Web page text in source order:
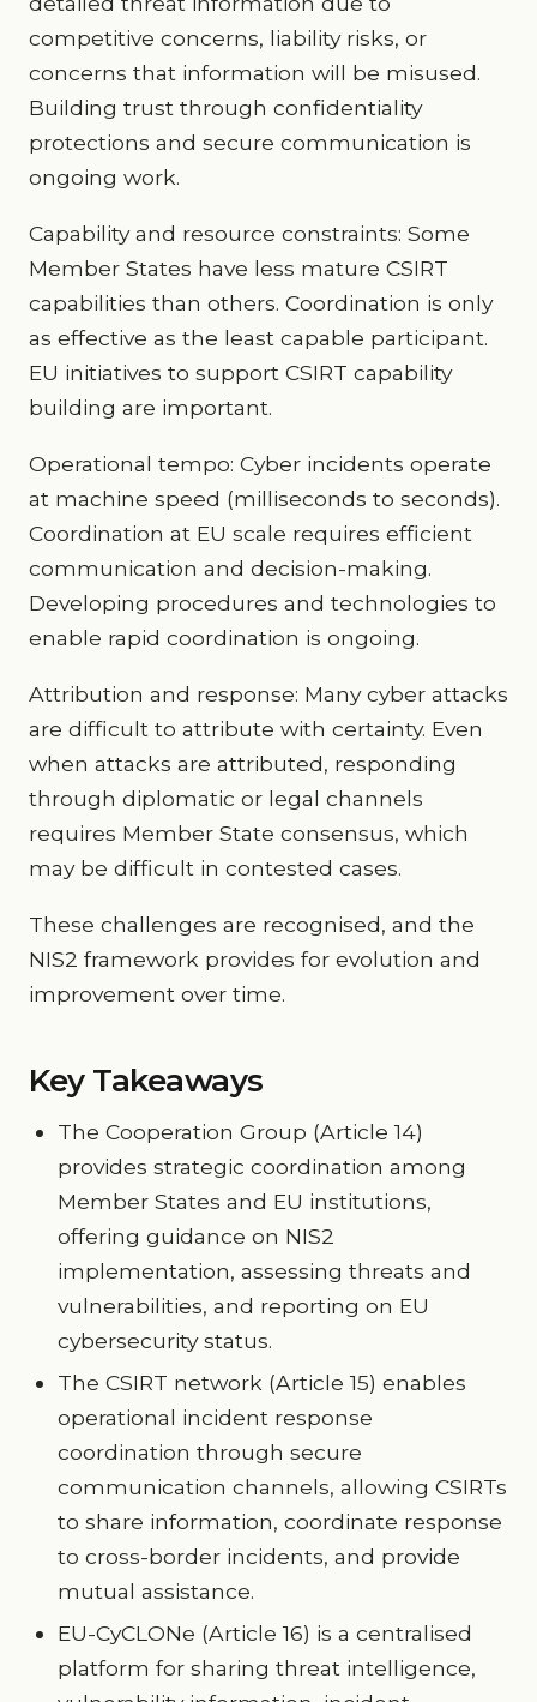
competitive concerns, liability risks, or
concerns that information will be misused.
Building trust through confidentiality
protections and secure communication is
ongoing work.
Capability and resource constraints: Some
Member States have less mature CSIRT
capabilities than others. Coordination is only
as effective as the least capable participant.
EU initiatives to support CSIRT capability
building are important.
Operational tempo: Cyber incidents operate
at machine speed (milliseconds to seconds).
Coordination at EU scale requires efficient
communication and decision-making.
Developing procedures and technologies to
enable rapid coordination is ongoing.
Attribution and response: Many cyber attacks
are difficult to attribute with certainty. Even
when attacks are attributed, responding
through diplomatic or legal channels
requires Member State consensus, which
may be difficult in contested cases.
These challenges are recognised, and the
NIS2 framework provides for evolution and
improvement over time.
Key Takeaways
The Cooperation Group (Article 14)
provides strategic coordination among
Member States and EU institutions,
offering guidance on NIS2
implementation, assessing threats and
vulnerabilities, and reporting on EU
cybersecurity status.
The CSIRT network (Article 15) enables
operational incident response
coordination through secure
communication channels, allowing CSIRTs
to share information, coordinate response
to cross-border incidents, and provide
mutual assistance.
EU-CyCLONe (Article 16) is a centralised
platform for sharing threat intelligence,